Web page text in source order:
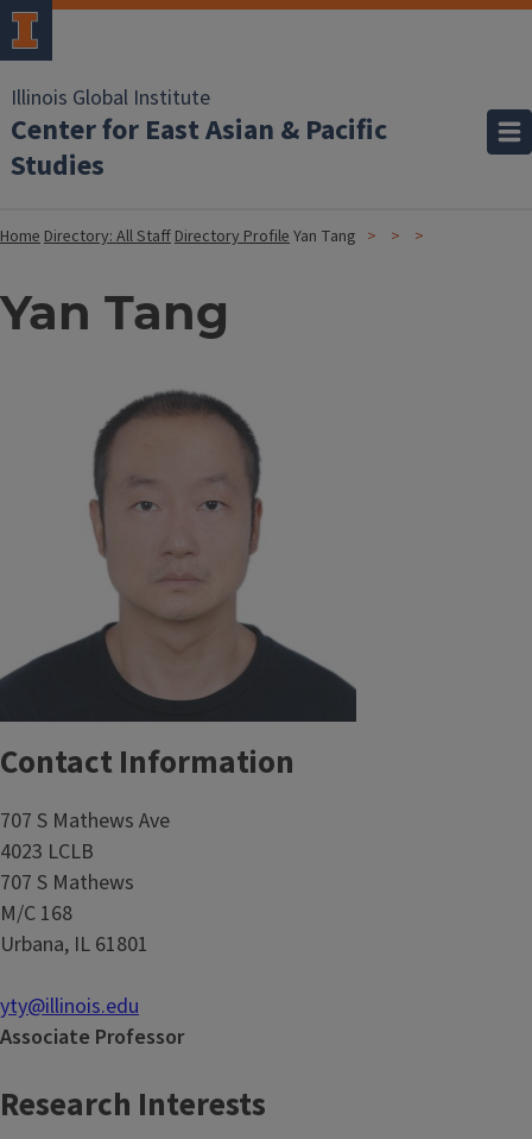
Illinois Global Institute
Center for East Asian & Pacific
Studies
HomeDirectory: All StaffDirectory ProfileYan Tang
Yan Tang
Contact Information
707 S Mathews Ave
4023 LCLB
707 S Mathews
M/C 168
Urbana, IL 61801
yty@illinois.edu
Associate Professor
Research Interests